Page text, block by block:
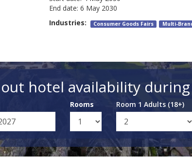
End date: 6 May 2030
Industries: Consumer Goods Fairs Multi-
out hotel availability
Rooms Room 1 Adults (18+)